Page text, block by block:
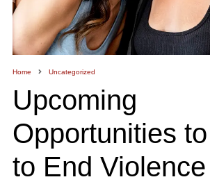
Home Uncategorized
Upcoming
Opportunities
to End Violence